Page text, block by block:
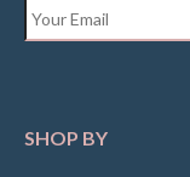
SHOP BY